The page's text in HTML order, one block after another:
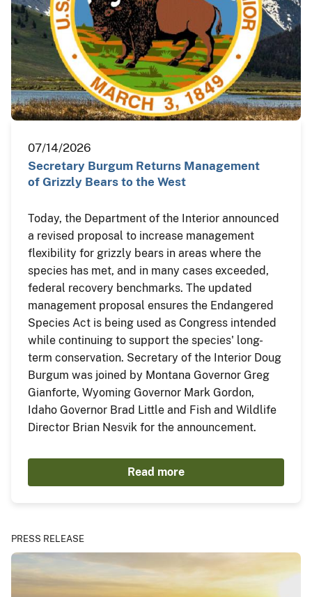
07/14/2026
Secretary Burgum Returns Management
of Grizzly Bears to the West
Today, the Department of the Interior announced
a revised proposal to increase management
flexibility for grizzly bears in areas where the
species has met, and in many cases exceeded,
federal recovery benchmarks. The updated
management proposal ensures the Endangered
Species Act is being used as Congress intended
while continuing to support the species' long-
term conservation. Secretary of the Interior Doug
Burgum was joined by Montana Governor Greg
Gianforte, Wyoming Governor Mark Gordon,
Idaho Governor Brad Little and Fish and Wildlife
Director Brian Nesvik for the announcement.
Read more
PRESS RELEASE